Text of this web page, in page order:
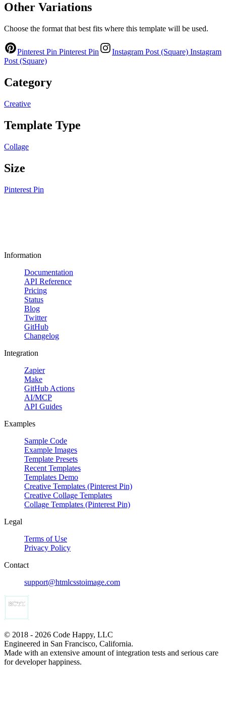
Other Variations
Choose the format that best fits where this template will be used.
Pinterest Pin Pinterest Pin Instagram Post (Square) Instagram
Post (Square)
Category
Creative
Template Type
Collage
Size
Pinterest Pin
Information
Documentation
API Reference
Pricing
Status
Blog
Twitter
GitHub
Changelog
Integration
Zapier
Make
GitHub Actions
AI/MCP
API Guides
Examples
Sample Code
Example Images
Template Presets
Recent Templates
Templates Demo
Creative Templates (Pinterest Pin)
Creative Collage Templates
Collage Templates (Pinterest Pin)
Legal
Terms of Use
Privacy Policy
Contact
support@htmlcsstoimage.com
© 2018 - 2026 Code Happy, LLC
Engineered in San Francisco, California.
Made with an extensive amount of integration tests and serious care
for developer happiness.